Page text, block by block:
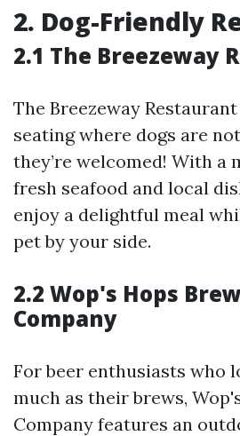
2. Dog-Friendly
2.1 The Breezeway
The Breezeway
seating where dogs are
they’re welcomed! With a
fresh seafood and local
enjoy a delightful meal
pet by your side.
2.2 Wop's Hops
Company
For beer enthusiasts who
much as their brews,
Company features an